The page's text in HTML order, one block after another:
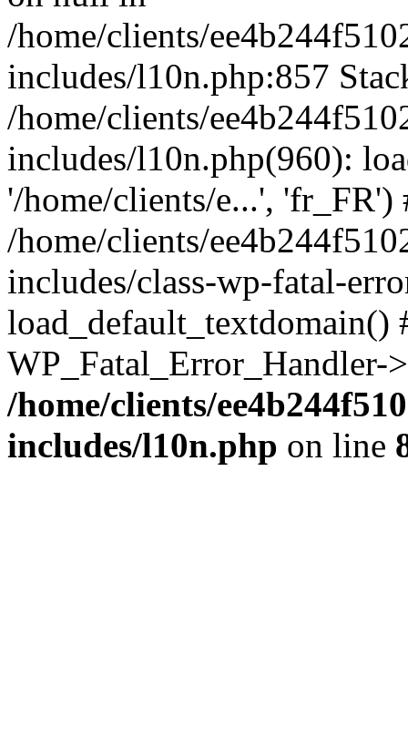
/home/clients/
includes/l10n.php:857
/home/clients/
includes/l10n.php(960):
'/home/clients/e...', 'fr_FR')
/home/clients/
includes/class-wp-fatal-
/home/clients/
includes/l10n.php on line